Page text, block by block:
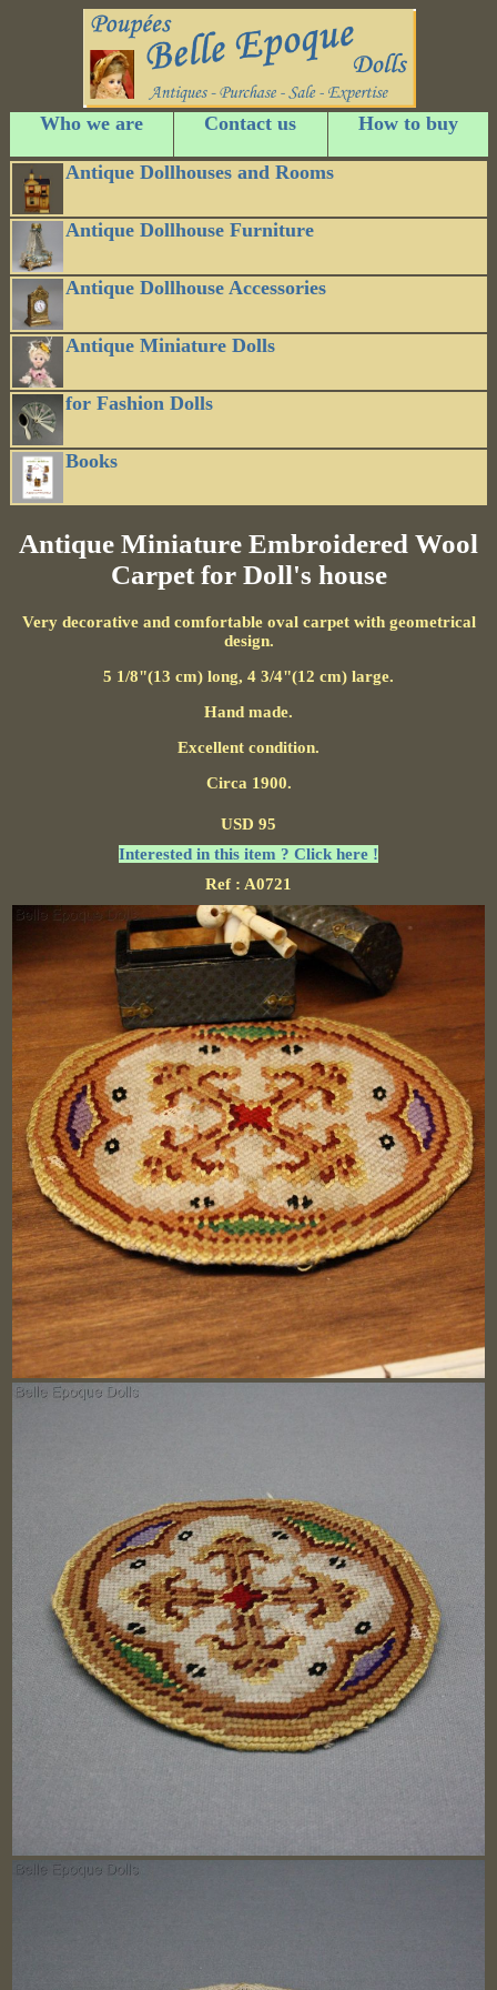
Who we are Contact us How to buy
Antique Dollhouses and Rooms
Antique Dollhouse Furniture
Antique Dollhouse Accessories
Antique Miniature Dolls
for Fashion Dolls
Books
Antique Miniature Embroidered Wool
Carpet for Doll's house
Very decorative and comfortable oval carpet with geometrical
design.
5 1/8"(13 cm) long, 4 3/4"(12 cm) large.
Hand made.
Excellent condition.
Circa 1900.
USD 95
Interested in this item ? Click here !
Ref : A0721